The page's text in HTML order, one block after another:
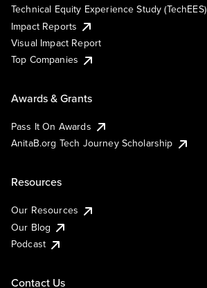
Technical Equity Experience Study (TechEES)
Impact Reports
Visual Impact Report
Top Companies
Awards & Grants
Pass It On Awards
AnitaB.org Tech Journey Scholarship
Resources
Our Resources
Our Blog
Podcast
Contact Us